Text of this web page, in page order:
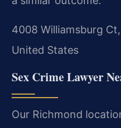
4008 Williamsburg
United States
Sex Crime Lawyer
Our Richmond